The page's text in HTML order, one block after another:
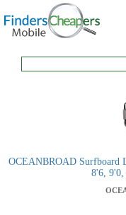
OCEANBROAD Surfboard
8'6, 9'0,